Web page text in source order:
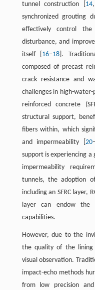
tunnel construction [ 14,
synchronized grouting
effectively control
disturbance, and
itself [ 16–18 ].
composed of precast
crack resistance and
challenges in high-
reinforced concrete
structural support,
fibers within, which
and impermeability [ 20–
support is experiencing
impermeability
tunnels, the adoption
including an SFRC layer,
layer can endow the
capabilities.
However, due to the
the quality of the lining
visual observation.
impact-echo methods
from low precision